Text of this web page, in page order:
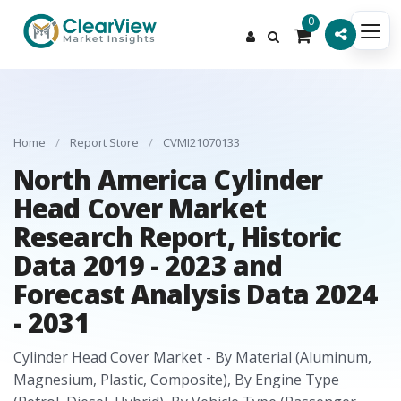
0
Home / Report Store / CVMI21070133
North America Cylinder
Head Cover Market
Research Report, Historic
Data 2019 - 2023 and
Forecast Analysis Data 2024
- 2031
Cylinder Head Cover Market - By Material (Aluminum,
Magnesium, Plastic, Composite), By Engine Type